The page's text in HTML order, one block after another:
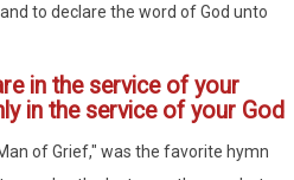
to declare the word of God unto
in the service of your
in the service of your God
of Grief," was the favorite hymn